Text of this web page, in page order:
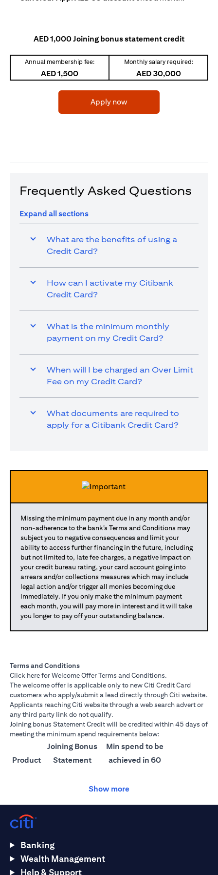
AED 1,000 Joining bonus statement credit
Annual membership fee:
AED 1,500
Monthly salary required:
AED 30,000
Apply now(opens in a new tab)
Frequently Asked Questions
Expand all sections
What are the benefits of using a
Credit Card?
How can I activate my Citibank
Credit Card?
What is the minimum monthly
payment on my Credit Card?
When will I be charged an Over Limit
Fee on my Credit Card?
What documents are required to
apply for a Citibank Credit Card?
Missing the minimum payment due in any month and/or
non-adherence to the bank’s Terms and Conditions may
subject you to negative consequences and limit your
ability to access further financing in the future, including
but not limited to, late fee charges, a negative impact on
your credit bureau rating, your card account going into
arrears and/or collections measures which may include
legal action and/or trigger all monies becoming due
immediately. If you only make the minimum payment
each month, you will pay more in interest and it will take
you longer to pay off your outstanding balance.
Terms and Conditions
Click here(opens in a new tab)
for Welcome Offer Terms and Conditions.
The welcome offer is applicable only to new Citi Credit Card
customers who apply/submit a lead directly through Citi website.
Applicants reaching Citi website through a web search advert or
any third party link do not qualify.
Joining bonus Statement Credit will be credited within 45 days of
meeting the minimum spend requirements below:
Product
Joining Bonus
Statement
Min spend to be
achieved in 60
Ultima
Citi
Citi
Premier
AED 750
Show more
Banking
Wealth Management
Help & Support